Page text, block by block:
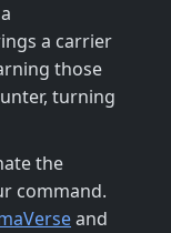
a carrier
those
turning
the
command.
and